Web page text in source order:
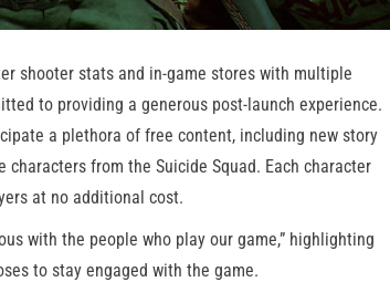
shooter stats and in-game stores with multiple
to providing a generous post-launch experience.
a plethora of free content, including new story
from the Suicide Squad. Each character
at no additional cost.
with the people who play our game,” highlighting
to stay engaged with the game.